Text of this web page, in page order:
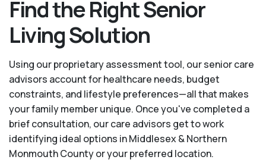
Find the Right Senior
Living Solution
Using our proprietary assessment tool, our senior care
advisors account for healthcare needs, budget
constraints, and lifestyle preferences—all that makes
your family member unique. Once you've completed a
brief consultation, our care advisors get to work
identifying ideal options in Middlesex & Northern
Monmouth County or your preferred location.